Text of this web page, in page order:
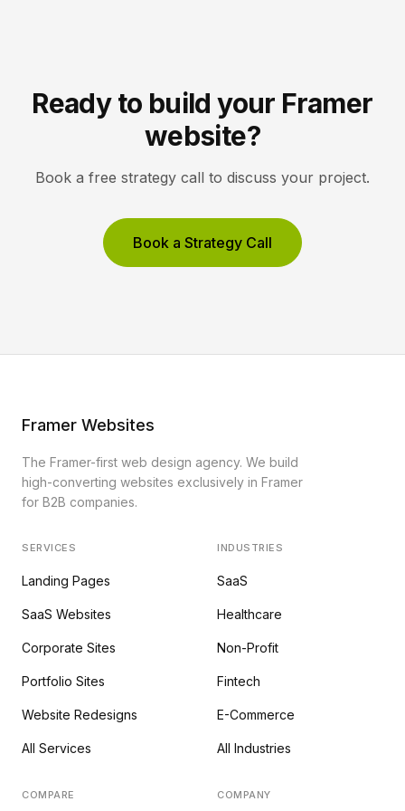
Ready to build your Framer
website?
Book a free strategy call to discuss your project.
Book a Strategy Call
Framer Websites
The Framer-first web design agency. We build
high-converting websites exclusively in Framer
for B2B companies.
SERVICES
Landing Pages
SaaS Websites
Corporate Sites
Portfolio Sites
Website Redesigns
All Services
INDUSTRIES
SaaS
Healthcare
Non-Profit
Fintech
E-Commerce
All Industries
COMPARE COMPANY